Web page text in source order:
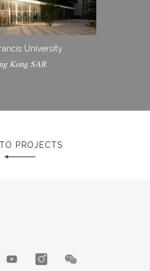
University
Kong SAR
PROJECTS